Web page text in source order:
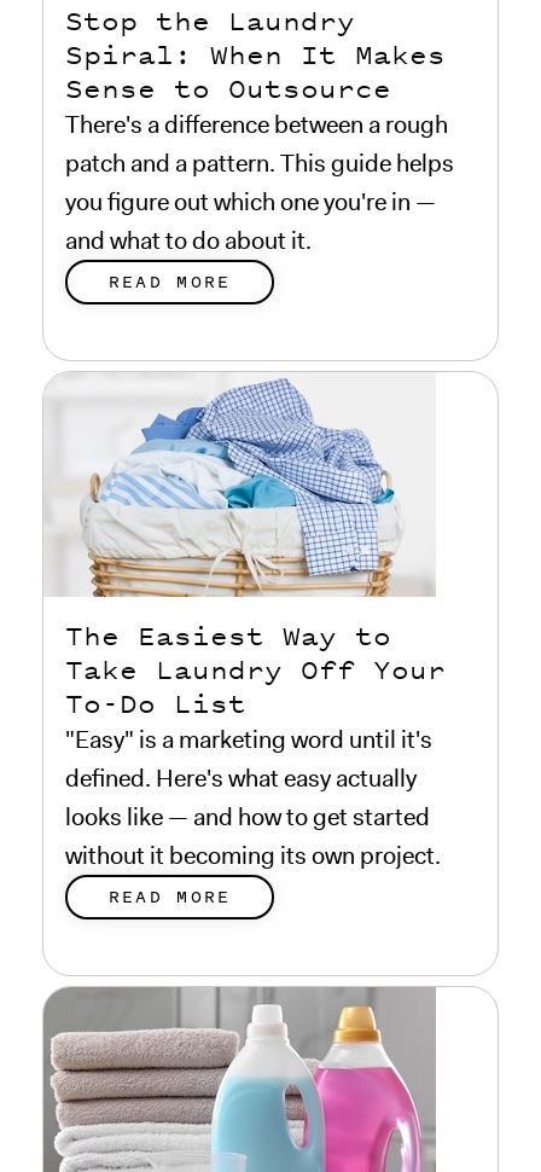
Stop the Laundry
Spiral: When It Makes
Sense to Outsource
There's a difference between a rough
patch and a pattern. This guide helps
you figure out which one you're in —
and what to do about it.
READ MORE
The Easiest Way to
Take Laundry Off Your
To-Do List
"Easy" is a marketing word until it's
defined. Here's what easy actually
looks like — and how to get started
without it becoming its own project.
READ MORE